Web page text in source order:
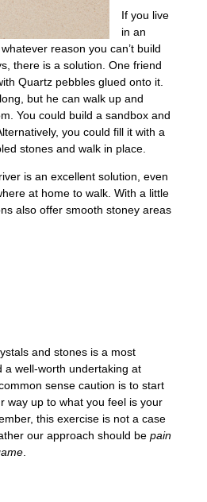
If you live
in an
reason you can’t build
there is a solution. One friend
Quartz pebbles glued onto it.
but he can walk up and
You could build a sandbox and
you could fill it with a
stones and walk in place.
is an excellent solution, even
at home to walk. With a little
also offer smooth stoney areas
and stones is a most
a well-worth undertaking at
sense caution is to start
way up to what you feel is your
this exercise is not a case
our approach should be pain
.